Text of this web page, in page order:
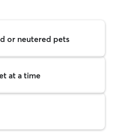
or neutered pets
at a time